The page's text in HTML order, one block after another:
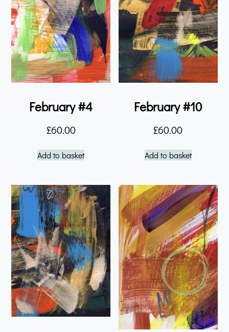
February #4
£60.00
Add to basket
February #10
£60.00
Add to basket